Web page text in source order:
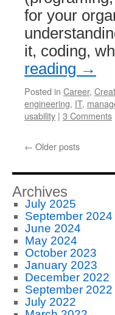
for your
it, coding,
reading →
Posted in Career,
engineering, IT,
usability | 3 Comments
← Older posts
Archives
July 2025
September 2024
June 2024
May 2024
October 2023
January 2023
December 2022
September 2022
July 2022